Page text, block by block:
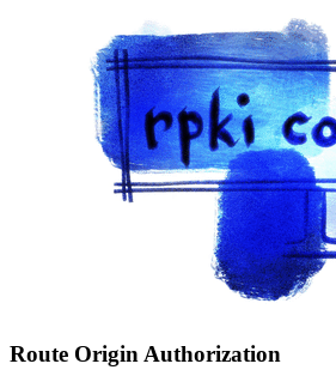
Route Origin Authorization